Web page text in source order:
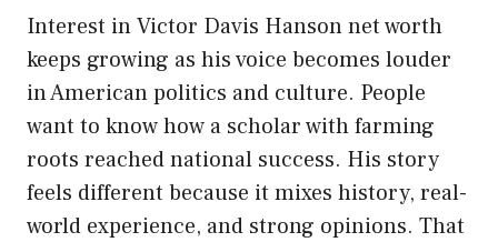
Interest in Victor Davis Hanson net worth
keeps growing as his voice becomes louder
in American politics and culture. People
want to know how a scholar with farming
roots reached national success. His story
feels different because it mixes history, real-
world experience, and strong opinions. That